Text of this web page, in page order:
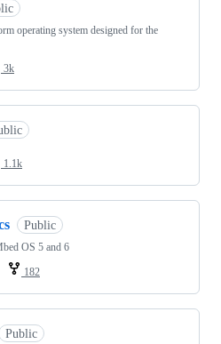
operating system designed for the
3k
1.1k
Public
OS 5 and 6
182
Public